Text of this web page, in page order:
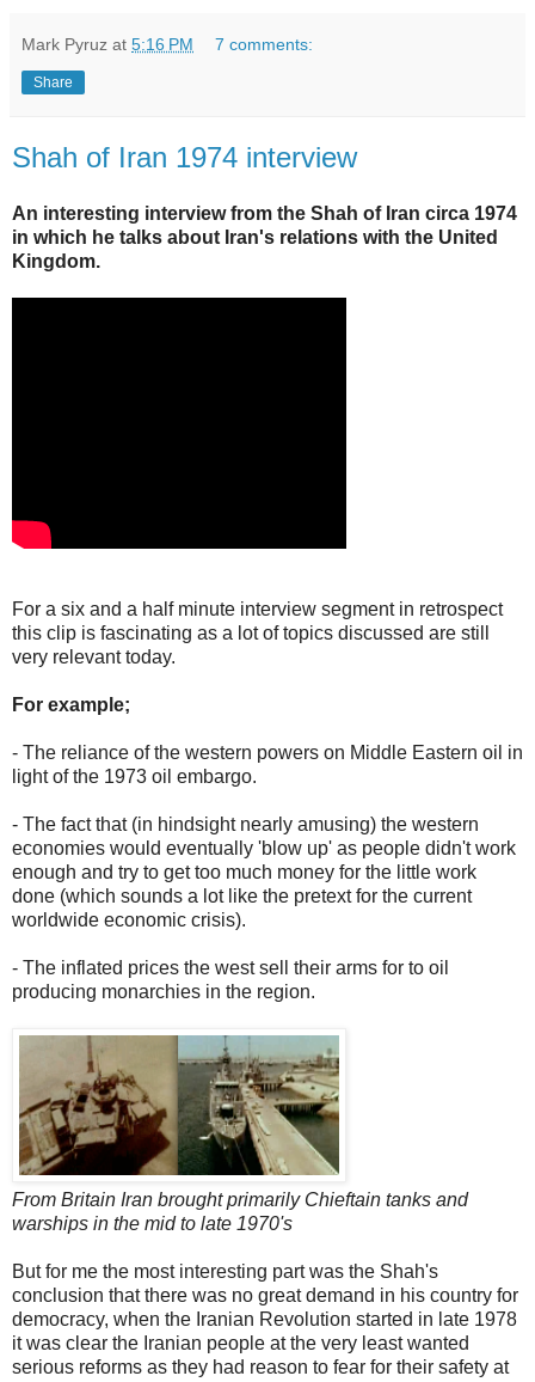
Mark Pyruz at 5:16 PM 7 comments:
Share
Shah of Iran 1974 interview
An interesting interview from the Shah of Iran circa 1974
in which he talks about Iran's relations with the United
Kingdom.
For a six and a half minute interview segment in retrospect
this clip is fascinating as a lot of topics discussed are still
very relevant today.
For example;
- The reliance of the western powers on Middle Eastern oil in
light of the 1973 oil embargo.
- The fact that (in hindsight nearly amusing) the western
economies would eventually 'blow up' as people didn't work
enough and try to get too much money for the little work
done (which sounds a lot like the pretext for the current
worldwide economic crisis).
- The inflated prices the west sell their arms for to oil
producing monarchies in the region.
From Britain Iran brought primarily Chieftain tanks and
warships in the mid to late 1970's
But for me the most interesting part was the Shah's
conclusion that there was no great demand in his country for
democracy, when the Iranian Revolution started in late 1978
it was clear the Iranian people at the very least wanted
serious reforms as they had reason to fear for their safety at